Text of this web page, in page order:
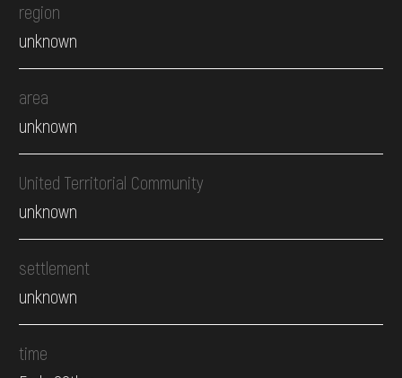
region
unknown
area
unknown
United Territorial Community
unknown
settlement
unknown
time